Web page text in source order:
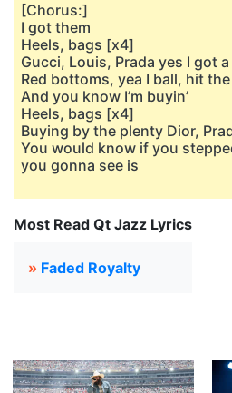
[Chorus:]
I got them
Heels, bags [x4]
Gucci, Louis, Prada yes I got
Red bottoms, yea I ball, hit
And you know I’m buyin’
Heels, bags [x4]
Buying by the plenty Dior,
You would know if you
you gonna see is
Most Read Qt Jazz Lyrics
» Faded Royalty